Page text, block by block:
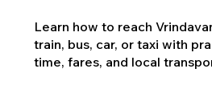
Learn how to reach
train, bus, car, or taxi with
time, fares, and local